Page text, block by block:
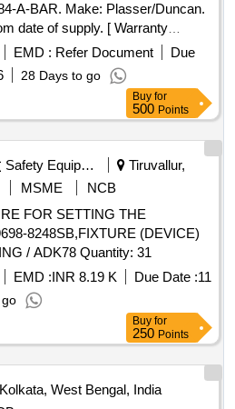
A-BAR. Make: Plasser/Duncan.
date of supply. [ Warranty
date of delivery ] ]
EMD : Refer Document
Due
28 Days to go
Buy for
500 Points
Safety Equipment\explosives
Tiruvallur,
MSME
NCB
FOR SETTING THE
8248SB,FIXTURE (DEVICE)
FOR PRESSURE TESTING / ADK78 Quantity: 31
EMD :INR 8.19 K Due Date :11
Buy for
250 Points
Kolkata, West Bengal, India